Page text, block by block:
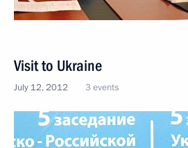
Visit to Ukraine
July 12, 2012 3 events